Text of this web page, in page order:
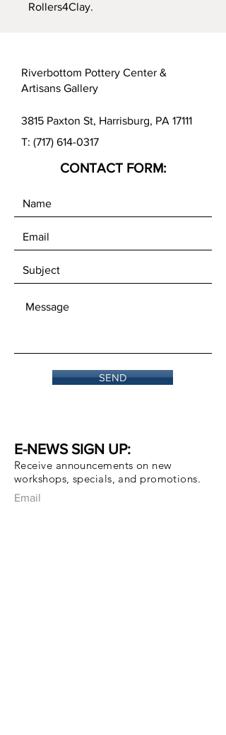
Rollers4Clay.
Riverbottom Pottery Center &
Artisans Gallery
3815 Paxton St, Harrisburg, PA 17111
T: (717) 614-0317
CONTACT FORM:
SEND
E-NEWS SIGN UP:
Receive announcements on new
workshops, specials, and promotions.
Email